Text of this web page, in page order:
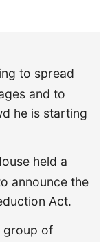
to spread
and to
he is starting
held a
announce the
Act.
group of